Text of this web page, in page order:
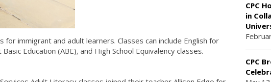
immigrant and adult learners. Classes can include English for
Education (ABE), and High School Equivalency classes.
CPC
in
CPC